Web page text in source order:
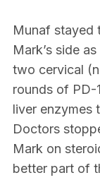
Munaf stayed
Mark’s side
two cervical
rounds of PD-
liver enzymes
Doctors
Mark on
better part of